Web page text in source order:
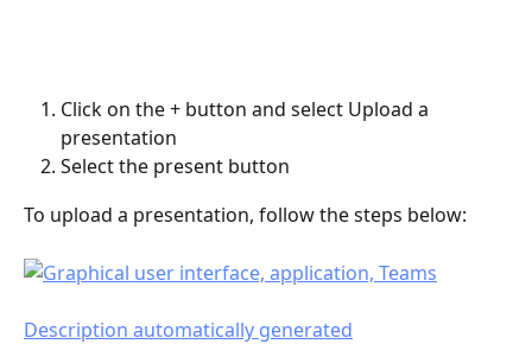
Click on the + button and select Upload a
presentation
Select the present button
To upload a presentation, follow the steps below: